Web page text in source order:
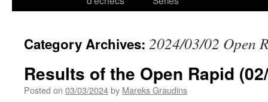
Category Archives: 2024/03/02 Open
Results of the Open Rapid
Posted on 03/03/2024by Mareks Graudins